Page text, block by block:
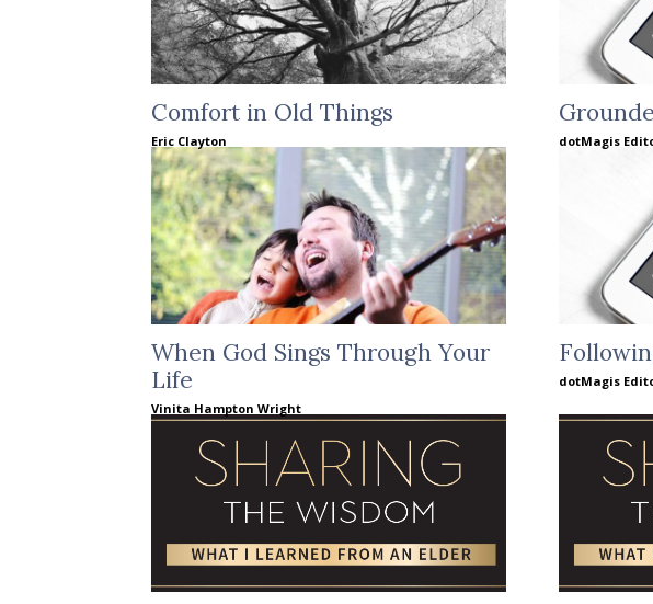
Comfort in Old Things
Eric Clayton dotMagis
When God Sings Through Your
Life
Vinita Hampton Wright
dotMagis